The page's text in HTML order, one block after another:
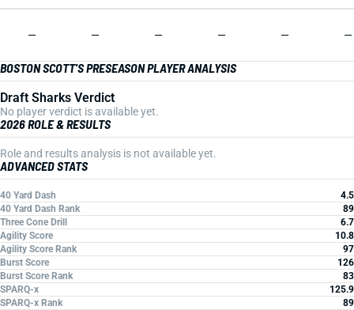
— — — — — —
BOSTON SCOTT'S PRESEASON PLAYER ANALYSIS
Draft Sharks Verdict
No player verdict is available yet.
2026 ROLE & RESULTS
Role and results analysis is not available yet.
ADVANCED STATS
40 Yard Dash
4.5
40 Yard Dash Rank
89
Three Cone Drill
6.7
Agility Score
10.8
Agility Score Rank
97
Burst Score
126
Burst Score Rank
83
SPARQ-x
125.9
SPARQ-x Rank
89